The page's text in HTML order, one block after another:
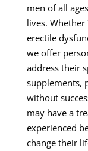
men of all
lives.
erectile
we offer
address their
supplements,
without
may have a
experienced
change their